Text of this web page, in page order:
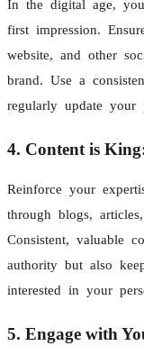
In the digital age,
first impression.
website, and other
brand. Use a
regularly update your
4. Content is
Reinforce your
through blogs,
Consistent, valuable
authority but also
interested in your
5. Engage with